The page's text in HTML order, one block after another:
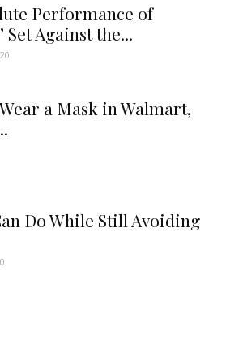
Performance of
Set Against the...
a Mask in Walmart,
Do While Still Avoiding